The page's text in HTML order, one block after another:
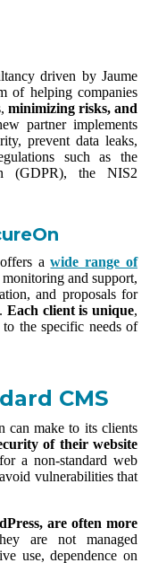
driven by Jaume
of helping companies
minimizing risks, and
partner implements
prevent data leaks,
such as the
(GDPR), the NIS2
offers awide range of
and support,
and proposals for
Each client is unique,
to the specific needs of
CMS
can make to its clients
of their website
a non-standard web
vulnerabilities that
are often more
are not managed
use, dependence on